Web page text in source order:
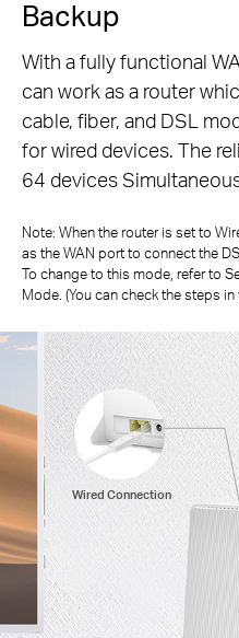
Backup
With a fully functional
can work as a router
cable, fiber, and DSL
for wired devices. The
64 devices
Note: When the router is set to
as the WAN port to connect the
To change to this mode, refer to
Mode. (You can check the steps in
Wired Connection